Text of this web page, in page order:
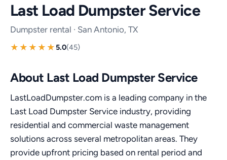
Last Load Dumpster Service
Dumpster rental · San Antonio, TX
5.0(45)
About Last Load Dumpster Service
LastLoadDumpster.com is a leading company in the
Last Load Dumpster Service industry, providing
residential and commercial waste management
solutions across several metropolitan areas. They
provide upfront pricing based on rental period and